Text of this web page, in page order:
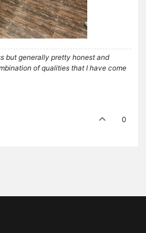
but generally pretty honest and
of qualities that I have come
0